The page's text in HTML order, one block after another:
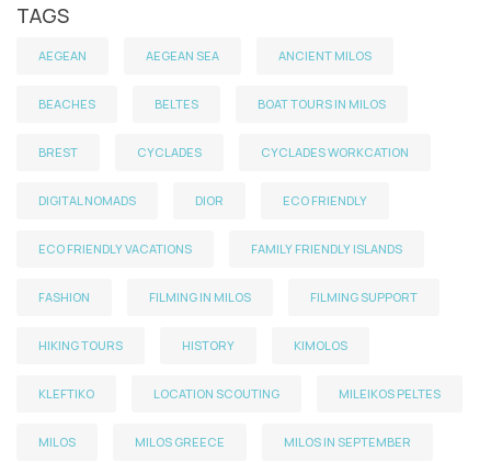
TAGS
AEGEAN AEGEAN SEA ANCIENT MILOS
BEACHES BELTES BOAT TOURS IN MILOS
BREST CYCLADES CYCLADES WORKCATION
DIGITAL NOMADS DIOR ECO FRIENDLY
ECO FRIENDLY VACATIONS FAMILY FRIENDLY ISLANDS
FASHION FILMING IN MILOS FILMING SUPPORT
HIKING TOURS HISTORY KIMOLOS
KLEFTIKO LOCATION SCOUTING MILEIKOS PELTES
MILOS MILOS GREECE MILOS IN SEPTEMBER